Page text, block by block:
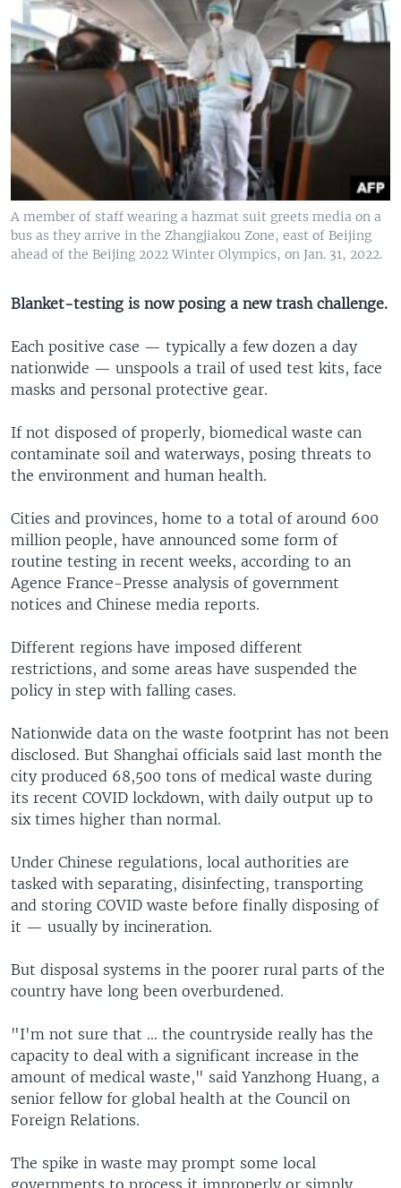
A member of staff wearing a hazmat suit greets media on a
bus as they arrive in the Zhangjiakou Zone, east of Beijing
ahead of the Beijing 2022 Winter Olympics, on Jan. 31, 2022.
Blanket-testing is now posing a new trash challenge.
Each positive case — typically a few dozen a day
nationwide — unspools a trail of used test kits, face
masks and personal protective gear.
If not disposed of properly, biomedical waste can
contaminate soil and waterways, posing threats to
the environment and human health.
Cities and provinces, home to a total of around 600
million people, have announced some form of
routine testing in recent weeks, according to an
Agence France-Presse analysis of government
notices and Chinese media reports.
Different regions have imposed different
restrictions, and some areas have suspended the
policy in step with falling cases.
Nationwide data on the waste footprint has not been
disclosed. But Shanghai officials said last month the
city produced 68,500 tons of medical waste during
its recent COVID lockdown, with daily output up to
six times higher than normal.
Under Chinese regulations, local authorities are
tasked with separating, disinfecting, transporting
and storing COVID waste before finally disposing of
it — usually by incineration.
But disposal systems in the poorer rural parts of the
country have long been overburdened.
"I'm not sure that ... the countryside really has the
capacity to deal with a significant increase in the
amount of medical waste," said Yanzhong Huang, a
senior fellow for global health at the Council on
Foreign Relations.
The spike in waste may prompt some local
governments to process it improperly or simply